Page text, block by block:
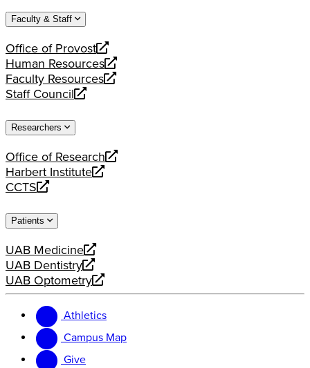
website
new
Faculty & Staff
Office of Provost
opens
a
new
website
Human Resources
opens
a
new
Faculty Resources
opens
a
website
Staff Council
opens
new
Researchers
Office of Research
opens
a
new
Harbert Institute
opens
a
website
CCTS
opens
new
Patients
UAB Medicine
opens
a
new
UAB Dentistry
opens
a
website
UAB Optometry
opens
new
website
Athletics
Campus Map
Give